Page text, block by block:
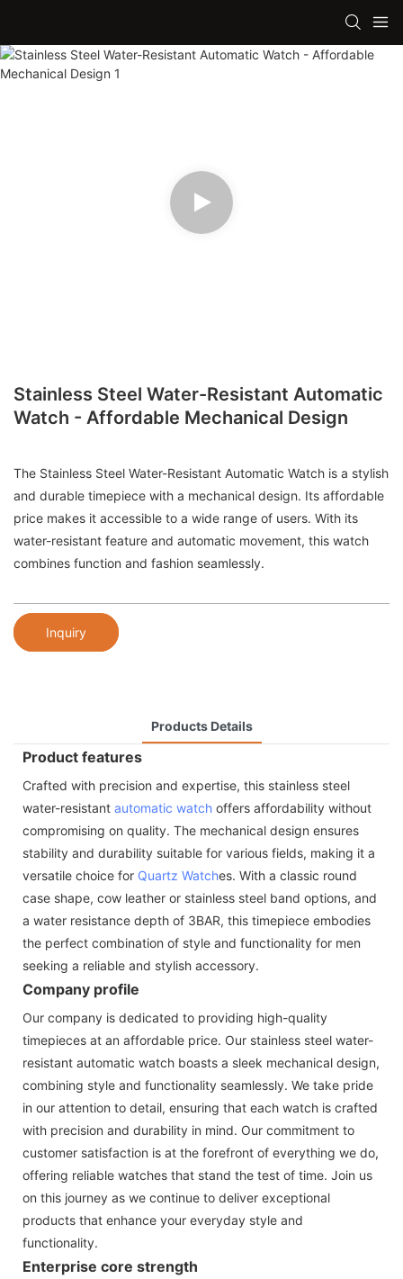
Stainless Steel Water-Resistant Automatic
Watch - Affordable Mechanical Design
The Stainless Steel Water-Resistant Automatic Watch is a stylish
and durable timepiece with a mechanical design. Its affordable
price makes it accessible to a wide range of users. With its
water-resistant feature and automatic movement, this watch
combines function and fashion seamlessly.
Inquiry
Products Details
Product features
Crafted with precision and expertise, this stainless steel
water-resistant automatic watch offers affordability without
compromising on quality. The mechanical design ensures
stability and durability suitable for various fields, making it a
versatile choice for Quartz Watches. With a classic round
case shape, cow leather or stainless steel band options, and
a water resistance depth of 3BAR, this timepiece embodies
the perfect combination of style and functionality for men
seeking a reliable and stylish accessory.
Company profile
Our company is dedicated to providing high-quality
timepieces at an affordable price. Our stainless steel water-
resistant automatic watch boasts a sleek mechanical design,
combining style and functionality seamlessly. We take pride
in our attention to detail, ensuring that each watch is crafted
with precision and durability in mind. Our commitment to
customer satisfaction is at the forefront of everything we do,
offering reliable watches that stand the test of time. Join us
on this journey as we continue to deliver exceptional
products that enhance your everyday style and
functionality.
Enterprise core strength